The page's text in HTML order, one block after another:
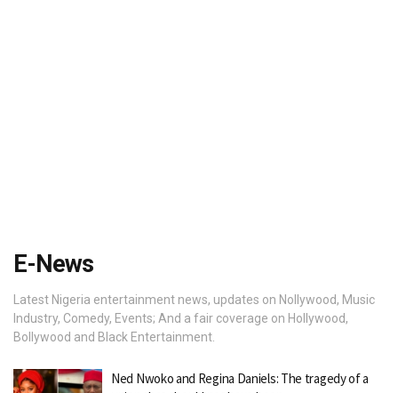
E-News
Latest Nigeria entertainment news, updates on Nollywood, Music
Industry, Comedy, Events; And a fair coverage on Hollywood,
Bollywood and Black Entertainment.
Ned Nwoko and Regina Daniels: The tragedy of a